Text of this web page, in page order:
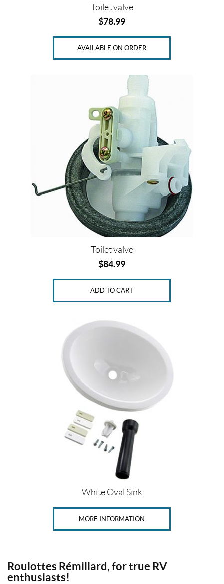
Toilet valve
$78.99
AVAILABLE ON ORDER
Toilet valve
$84.99
ADD TO CART
White Oval Sink
MORE INFORMATION
Roulottes Rémillard, for true RV
enthusiasts!